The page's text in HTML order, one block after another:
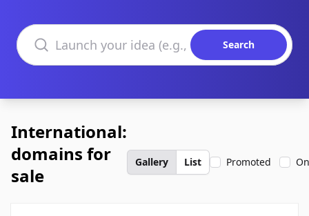
Search domains
Search
International:
domains for
sale
Gallery List Promoted